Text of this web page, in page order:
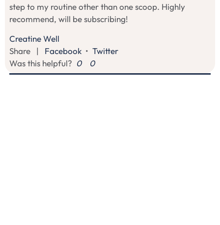
step to my routine other than one scoop. Highly
recommend, will be subscribing!
Creatine Well
Share
| Facebook• Twitter
Was this helpful? 0
0